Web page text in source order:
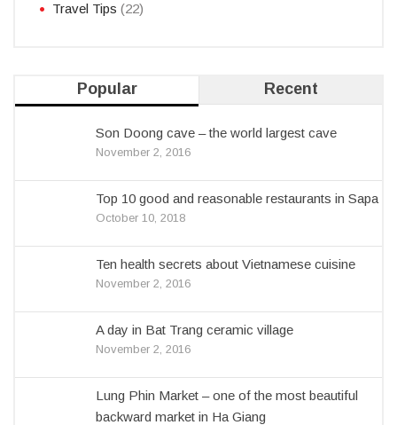
Travel Tips (22)
Popular Recent
Son Doong cave – the world largest cave
November 2, 2016
Top 10 good and reasonable restaurants in Sapa
October 10, 2018
Ten health secrets about Vietnamese cuisine
November 2, 2016
A day in Bat Trang ceramic village
November 2, 2016
Lung Phin Market – one of the most beautiful
backward market in Ha Giang